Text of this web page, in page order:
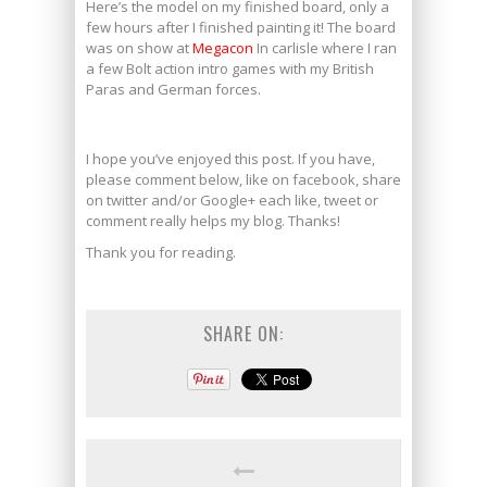
Here’s the model on my finished board, only a
few hours after I finished painting it! The board
was on show atMegacon In carlisle where I ran
a few Bolt action intro games with my British
Paras and German forces.
mexican xanax online
I hope you’ve enjoyed this post. If you have,
please comment below, like on facebook, share
on twitter and/or Google+ each like, tweet or
comment really helps my blog. Thanks!
Thank you for reading.
SHARE ON: